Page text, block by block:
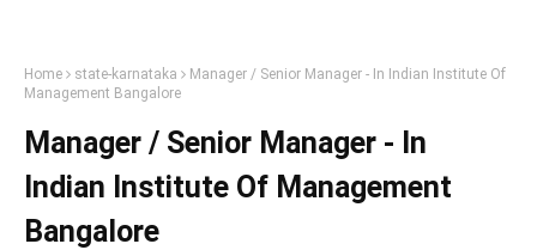
Home state-karnataka
Manager / Senior Manager - In Indian Institute Of
Management Bangalore
Manager / Senior Manager - In
Indian Institute Of Management
Bangalore